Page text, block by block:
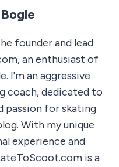
founder and lead
an enthusiast of
I'm an aggressive
coach, dedicated to
passion for skating
With my unique
experience and
is a